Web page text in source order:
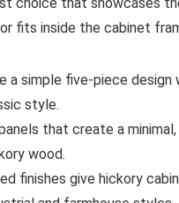
choice that showcases
fits inside the cabinet
a simple five-piece
style.
that create a
wood.
finishes give hickory